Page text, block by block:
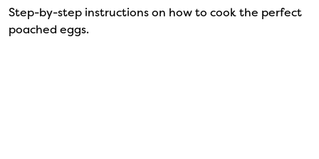
Step-by-step instructions on how to cook the perfect
poached eggs.